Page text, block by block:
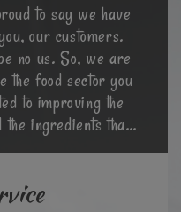
to say we have
our customers.
no us. So, we are
the food sector you
to improving the
ingredients that